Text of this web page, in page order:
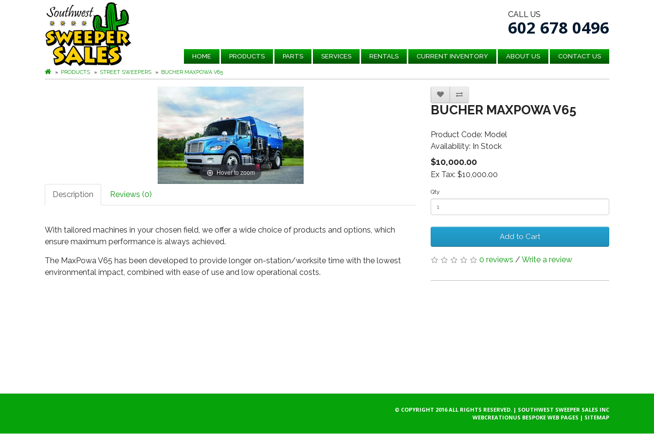
CALL US
602 678 0496
HOME PRODUCTS PARTS SERVICES RENTALS CURRENT INVENTORY ABOUT US CONTACT US
PRODUCTS STREET SWEEPERS BUCHER MAXPOWA V65
Hover to zoom
Description Reviews (0)
With tailored machines in your chosen field, we offer a wide choice of products and options, which
ensure maximum performance is always achieved.
The MaxPowa V65 has been developed to provide longer on-station/worksite time with the lowest
environmental impact, combined with ease of use and low operational costs.
BUCHER MAXPOWA V65
Product Code: Model
Availability: In Stock
$10,000.00
Ex Tax: $10,000.00
Qty
Add to Cart
0 reviews /Write a review
© COPYRIGHT 2016 ALL RIGHTS RESERVED. | SOUTHWEST SWEEPER SALES INC
WEBCREATIONUS BESPOKE WEB PAGES | SITEMAP